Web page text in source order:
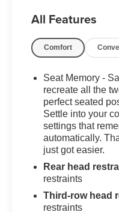
point inspection &
* Warranty
Odometer is 3802
At Sheboygan
personnel are non-
pay their wages,
Chevrolet, or
Sheboygan. We
the South part of
have a huge
from. Our
our parts and
All Features
Comfort
Seat Memory -
recreate all the
perfect seated
Settle into your
settings that
automatically.
just got easier.
Rear head
restraints
Third-row head
restraints